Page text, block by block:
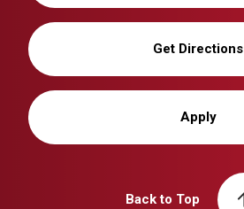
Get Directions
Apply
Back to Top